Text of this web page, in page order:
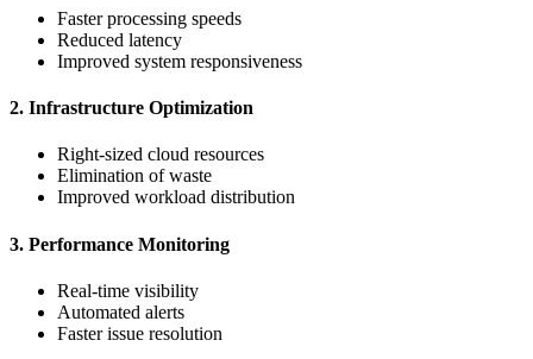
Faster processing speeds
Reduced latency
Improved system responsiveness
2. Infrastructure Optimization
Right-sized cloud resources
Elimination of waste
Improved workload distribution
3. Performance Monitoring
Real-time visibility
Automated alerts
Faster issue resolution